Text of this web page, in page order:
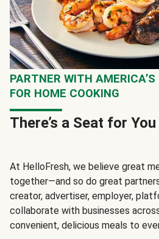
PARTNER WITH
FOR HOME COOKING
There’s a Seat for
At HelloFresh, we believe great
together—and so do great
creator, advertiser, employer,
collaborate with businesses
convenient, delicious meals to